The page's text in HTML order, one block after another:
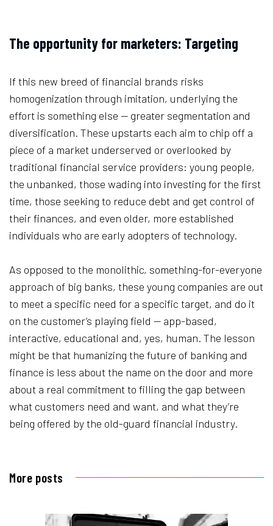
The opportunity for marketers: Targeting
If this new breed of financial brands risks
homogenization through imitation, underlying the
effort is something else — greater segmentation and
diversification. These upstarts each aim to chip off a
piece of a market underserved or overlooked by
traditional financial service providers: young people,
the unbanked, those wading into investing for the first
time, those seeking to reduce debt and get control of
their finances, and even older, more established
individuals who are early adopters of technology.
As opposed to the monolithic, something-for-everyone
approach of big banks, these young companies are out
to meet a specific need for a specific target, and do it
on the customer’s playing field — app-based,
interactive, educational and, yes, human. The lesson
might be that humanizing the future of banking and
finance is less about the name on the door and more
about a real commitment to filling the gap between
what customers need and want, and what they’re
being offered by the old-guard financial industry.
More posts